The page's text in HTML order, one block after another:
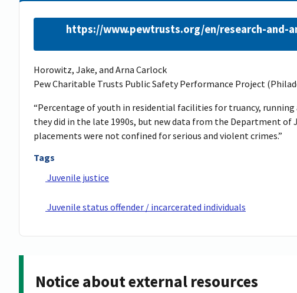
https://www.pewtrusts.org/en/research-and-
Horowitz, Jake, and Arna Carlock
Pew Charitable Trusts Public Safety Performance Project
“Percentage of youth in residential facilities for truancy,
they did in the late 1990s, but new data from the Department of
placements were not confined for serious and violent crimes.”
Tags
Juvenile justice
Juvenile status offender / incarcerated individuals
Notice about external resources